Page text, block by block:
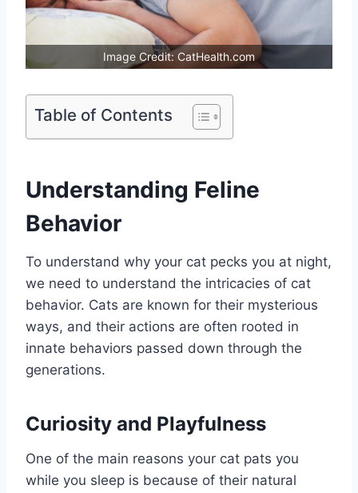
Image Credit: CatHealth.com
Table of Contents
Understanding Feline
Behavior
To understand why your cat pecks you at night,
we need to understand the intricacies of cat
behavior. Cats are known for their mysterious
ways, and their actions are often rooted in
innate behaviors passed down through the
generations.
Curiosity and Playfulness
One of the main reasons your cat pats you
while you sleep is because of their natural